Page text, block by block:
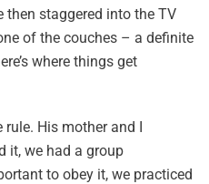
staggered into the TV
of the couches – a definite
where things get
His mother and I
it, we had a group
to obey it, we practiced